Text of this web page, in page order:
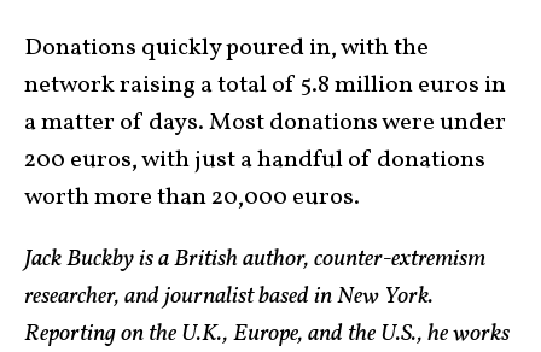
Donations quickly poured in, with the
network raising a total of 5.8 million euros in
a matter of days. Most donations were under
200 euros, with just a handful of donations
worth more than 20,000 euros.
Jack Buckby is a British author, counter-extremism
researcher, and journalist based in New York.
Reporting on the U.K., Europe, and the U.S., he works